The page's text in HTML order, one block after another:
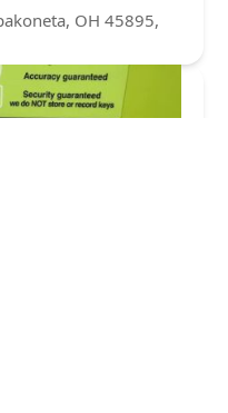
OH 45895,